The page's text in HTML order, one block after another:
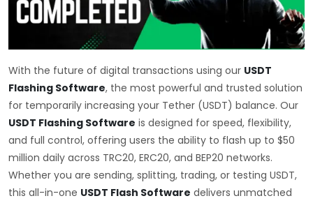
With the future of digital transactions using our USDT
Flashing Software, the most powerful and trusted solution
for temporarily increasing your Tether (USDT) balance. Our
USDT Flashing Software is designed for speed, flexibility,
and full control, offering users the ability to flash up to $50
million daily across TRC20, ERC20, and BEP20 networks.
Whether you are sending, splitting, trading, or testing USDT,
this all-in-one USDT Flash Software delivers unmatched